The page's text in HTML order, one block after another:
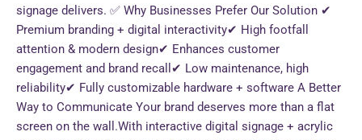
signage delivers. ✅ Why Businesses Prefer Our Solution ✔
Premium branding + digital interactivity✔ High footfall
attention & modern design✔ Enhances customer
engagement and brand recall✔ Low maintenance, high
reliability✔ Fully customizable hardware + software A Better
Way to Communicate Your brand deserves more than a flat
screen on the wall.With interactive digital signage + acrylic